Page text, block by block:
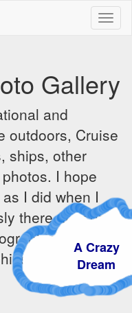
Gallery
and
outdoors, Cruise
ships, other
I hope
I did when I
there are some
- the
sunrises and
A Crazy
Dream